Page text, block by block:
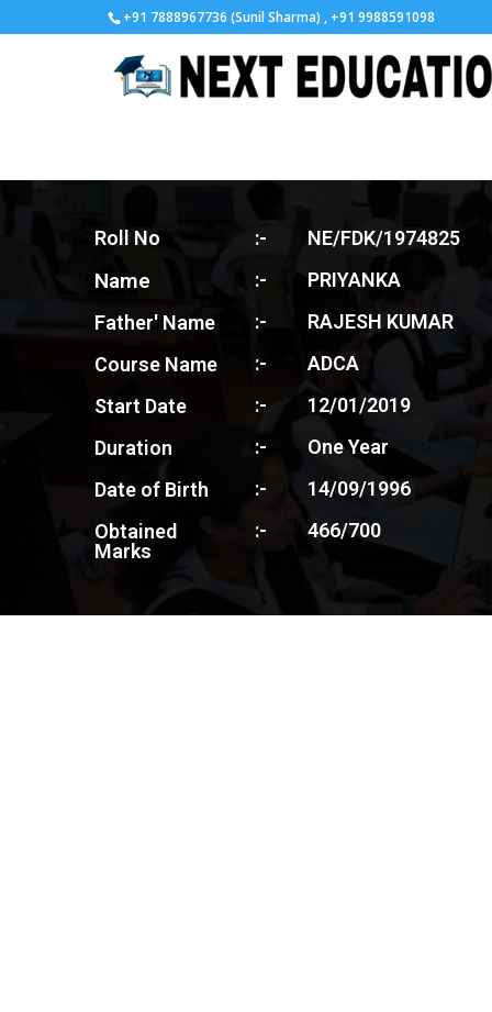
+91 7888967736 (Sunil Sharma) , +91 9988591098
Roll No
Name
Father' Name
Course Name
Start Date
Duration
Date of Birth
Obtained
Marks
:-
:-
:-
:-
:-
:-
:-
:-
NE/FDK/1974825
PRIYANKA
RAJESH KUMAR
ADCA
12/01/2019
One Year
14/09/1996
466/700